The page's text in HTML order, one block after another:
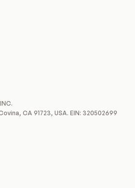
CA 91723, USA. EIN: 320502699